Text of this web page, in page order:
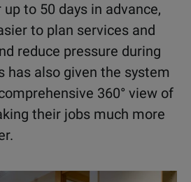
to 50 days in advance,
to plan services and
reduce pressure during
has also given the system
360° view of
their jobs much more